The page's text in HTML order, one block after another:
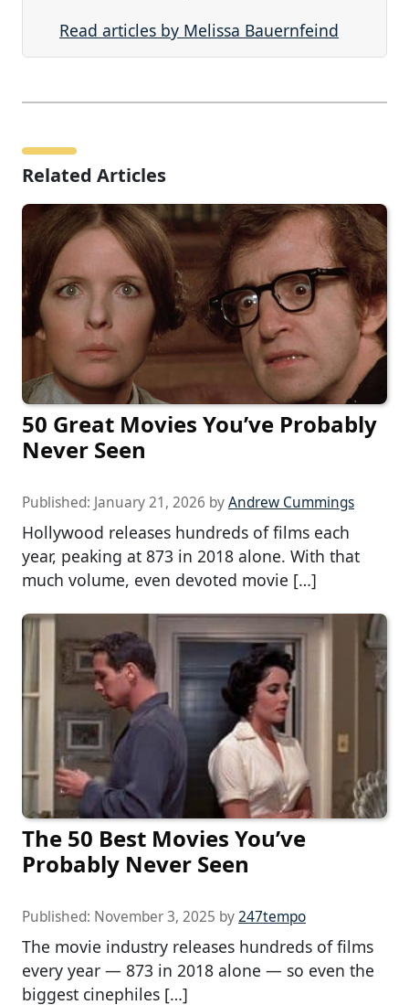
Read articles by Melissa Bauernfeind
Related Articles
50 Great Movies You’ve Probably
Never Seen
Published: January 21, 2026 byAndrew Cummings
Hollywood releases hundreds of films each
year, peaking at 873 in 2018 alone. With that
much volume, even devoted movie […]
The 50 Best Movies You’ve
Probably Never Seen
Published: November 3, 2025 by247tempo
The movie industry releases hundreds of films
every year — 873 in 2018 alone — so even the
biggest cinephiles […]